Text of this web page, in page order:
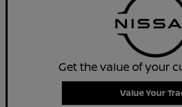
Get the value of your
Value Your